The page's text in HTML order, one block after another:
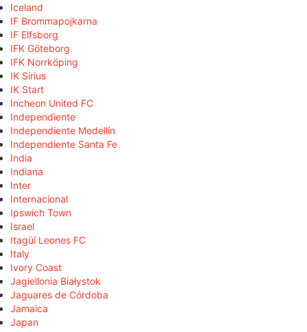
Iceland
IF Brommapojkarna
IF Elfsborg
IFK Göteborg
IFK Norrköping
IK Sirius
IK Start
Incheon United FC
Independiente
Independiente Medellín
Independiente Santa Fe
India
Indiana
Inter
Internacional
Ipswich Town
Israel
Itagüí Leones FC
Italy
Ivory Coast
Jagiellonia Białystok
Jaguares de Córdoba
Jamaica
Japan